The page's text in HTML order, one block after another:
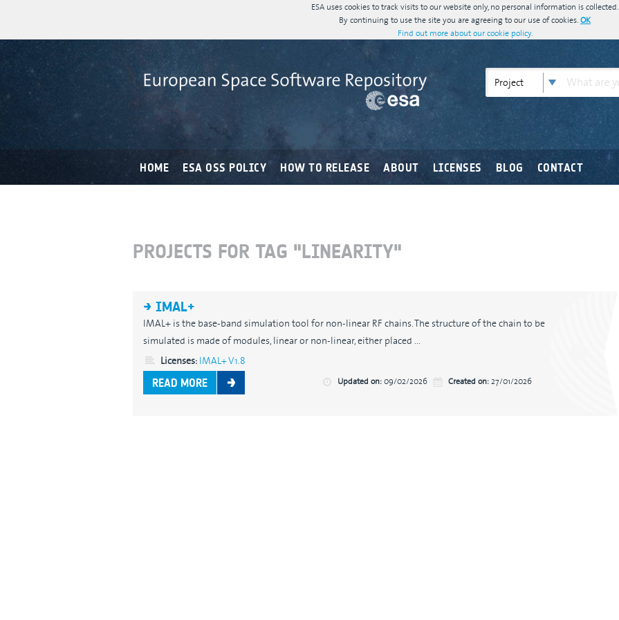
ESA uses cookies to track visits to our website only, no personal information is collected.
By continuing to use the site you are agreeing to our use of cookies.OK
Find out more about our cookie policy.
Project
HOME ESA OSS POLICY HOW TO RELEASE ABOUT LICENSES BLOG CONTACT
PROJECTS FOR TAG "LINEARITY"
IMAL+
IMAL+ is the base-band simulation tool for non-linear RF chains. The structure of the chain to be
simulated is made of modules, linear or non-linear, either placed ...
Licenses:IMAL+ V1.8
READ MORE Updated on:09/02/2026 Created on:27/01/2026